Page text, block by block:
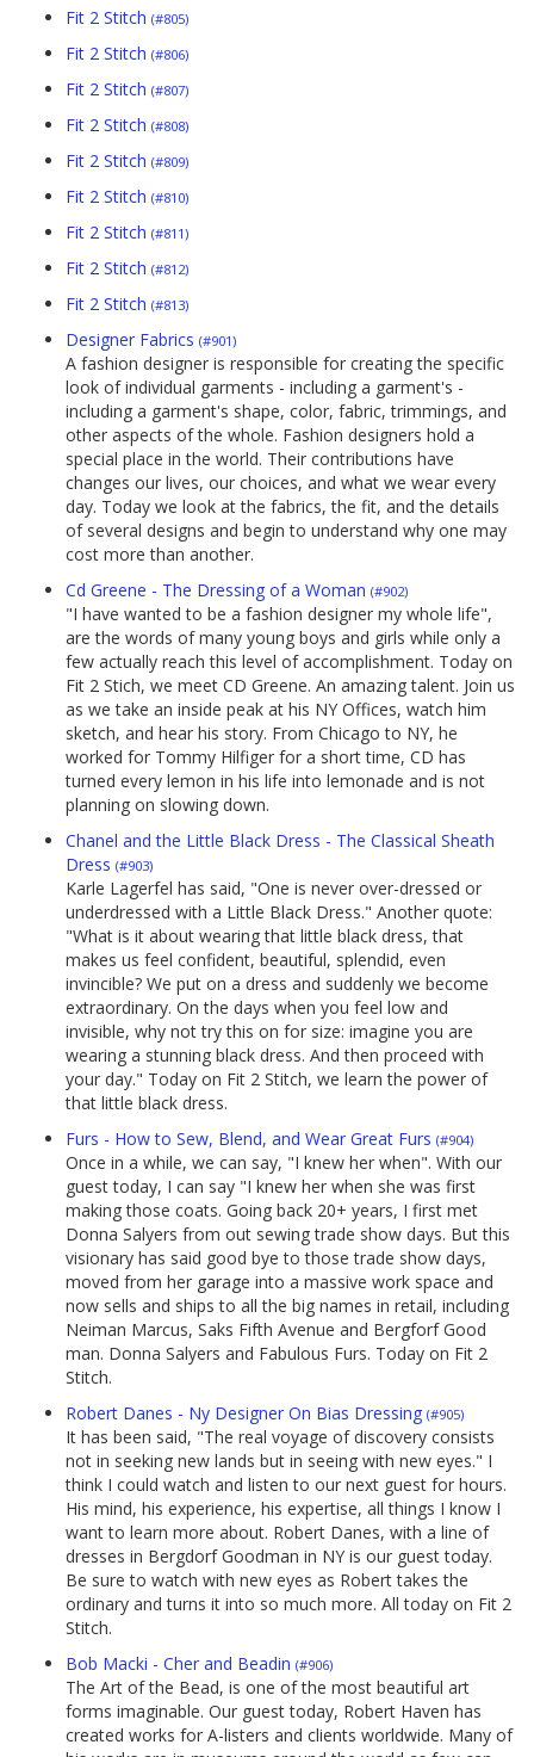
Fit 2 Stitch (#805)
Fit 2 Stitch (#806)
Fit 2 Stitch (#807)
Fit 2 Stitch (#808)
Fit 2 Stitch (#809)
Fit 2 Stitch (#810)
Fit 2 Stitch (#811)
Fit 2 Stitch (#812)
Fit 2 Stitch (#813)
Designer Fabrics (#901)
A fashion designer is responsible for creating the specific
look of individual garments - including a garment's -
including a garment's shape, color, fabric, trimmings, and
other aspects of the whole. Fashion designers hold a
special place in the world. Their contributions have
changes our lives, our choices, and what we wear every
day. Today we look at the fabrics, the fit, and the details
of several designs and begin to understand why one may
cost more than another.
Cd Greene - The Dressing of a Woman (#902)
"I have wanted to be a fashion designer my whole life",
are the words of many young boys and girls while only a
few actually reach this level of accomplishment. Today on
Fit 2 Stich, we meet CD Greene. An amazing talent. Join us
as we take an inside peak at his NY Offices, watch him
sketch, and hear his story. From Chicago to NY, he
worked for Tommy Hilfiger for a short time, CD has
turned every lemon in his life into lemonade and is not
planning on slowing down.
Chanel and the Little Black Dress - The Classical Sheath
Dress (#903)
Karle Lagerfel has said, "One is never over-dressed or
underdressed with a Little Black Dress." Another quote:
"What is it about wearing that little black dress, that
makes us feel confident, beautiful, splendid, even
invincible? We put on a dress and suddenly we become
extraordinary. On the days when you feel low and
invisible, why not try this on for size: imagine you are
wearing a stunning black dress. And then proceed with
your day." Today on Fit 2 Stitch, we learn the power of
that little black dress.
Furs - How to Sew, Blend, and Wear Great Furs (#904)
Once in a while, we can say, "I knew her when". With our
guest today, I can say "I knew her when she was first
making those coats. Going back 20+ years, I first met
Donna Salyers from out sewing trade show days. But this
visionary has said good bye to those trade show days,
moved from her garage into a massive work space and
now sells and ships to all the big names in retail, including
Neiman Marcus, Saks Fifth Avenue and Bergforf Good
man. Donna Salyers and Fabulous Furs. Today on Fit 2
Stitch.
Robert Danes - Ny Designer On Bias Dressing (#905)
It has been said, "The real voyage of discovery consists
not in seeking new lands but in seeing with new eyes." I
think I could watch and listen to our next guest for hours.
His mind, his experience, his expertise, all things I know I
want to learn more about. Robert Danes, with a line of
dresses in Bergdorf Goodman in NY is our guest today.
Be sure to watch with new eyes as Robert takes the
ordinary and turns it into so much more. All today on Fit 2
Stitch.
Bob Macki - Cher and Beadin (#906)
The Art of the Bead, is one of the most beautiful art
forms imaginable. Our guest today, Robert Haven has
created works for A-listers and clients worldwide. Many of